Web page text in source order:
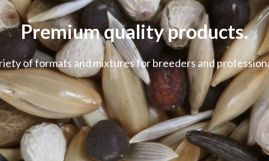
Premium quality products.
of formats and mixtures for breeders and